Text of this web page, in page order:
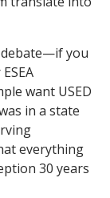
you
want USED
in a state
everything
30 years